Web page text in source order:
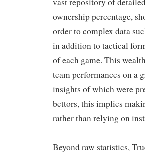
ownership percentage,
order to complex data
in addition to tactical
of each game. This
team performances on a
insights of which were
bettors, this implies
rather than relying on
Beyond raw statistics,